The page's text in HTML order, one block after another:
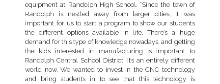
equipment at Randolph High School. “Since the town of
Randolph is nestled away from larger cities, it was
important for us to start a program to show our students
the different options available in life. There’s a huge
demand for this type of knowledge nowadays, and getting
the kids interested in manufacturing is important to
Randolph Central School District. It’s an entirely different
world now. We wanted to invest in the CNC technology
and bring students in to see that this technology is